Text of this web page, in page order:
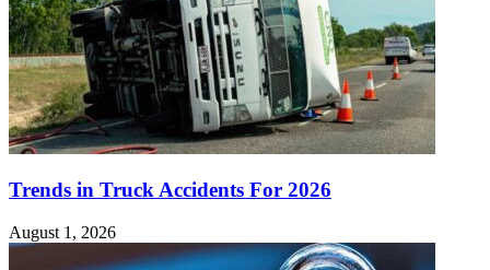
Trends in Truck Accidents For 2026
August 1, 2026